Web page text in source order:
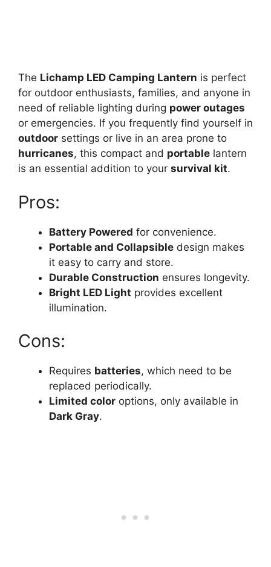
The Lichamp LED Camping Lantern is perfect
for outdoor enthusiasts, families, and anyone in
need of reliable lighting during power outages
or emergencies. If you frequently find yourself in
outdoor settings or live in an area prone to
hurricanes, this compact and portable lantern
is an essential addition to your survival kit.
Pros:
Battery Powered for convenience.
Portable and Collapsible design makes
it easy to carry and store.
Durable Construction ensures longevity.
Bright LED Light provides excellent
illumination.
Cons:
Requires batteries, which need to be
replaced periodically.
Limited color options, only available in
Dark Gray.